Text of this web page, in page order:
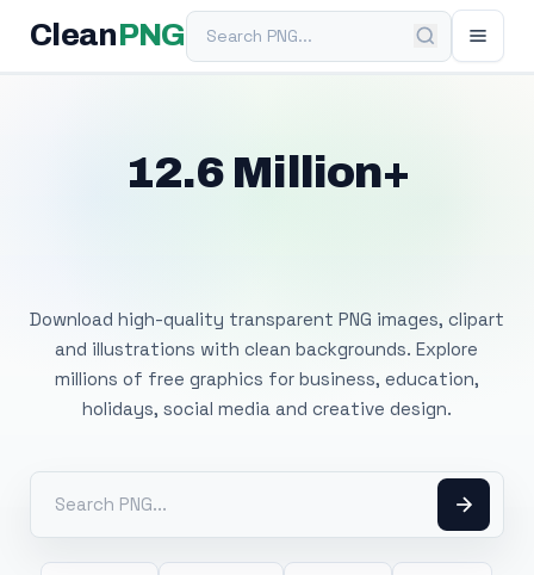
Clean PNGSearch PNG
12.6 Million+
Download high-quality transparent PNG images, clipart
and illustrations with clean backgrounds. Explore
millions of free graphics for business, education,
holidays, social media and creative design.